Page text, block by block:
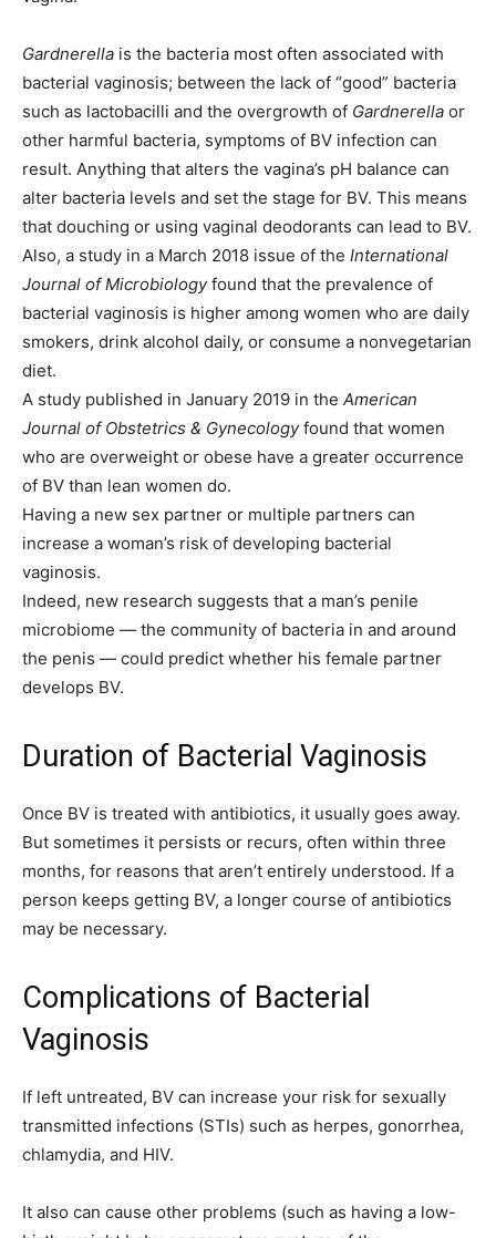
Gardnerella is the bacteria most often associated with
bacterial vaginosis; between the lack of “good” bacteria
such as lactobacilli and the overgrowth of Gardnerella or
other harmful bacteria, symptoms of BV infection can
result. Anything that alters the vagina’s pH balance can
alter bacteria levels and set the stage for BV. This means
that douching or using vaginal deodorants can lead to BV.
Also, a study in a March 2018 issue of the International
Journal of Microbiologyfound that the prevalence of
bacterial vaginosis is higher among women who are daily
smokers, drink alcohol daily, or consume a nonvegetarian
diet.
A study published in January 2019 in the American
Journal of Obstetrics & Gynecologyfound that women
who are overweight or obese have a greater occurrence
of BV than lean women do.
Having a new sex partner or multiple partners can
increase a woman’s risk of developing bacterial
vaginosis.
Indeed, new research suggests that a man’s penile
microbiome — the community of bacteria in and around
the penis — could predict whether his female partner
develops BV.
Duration of Bacterial Vaginosis
Once BV is treated with antibiotics, it usually goes away.
But sometimes it persists or recurs, often within three
months, for reasons that aren’t entirely understood. If a
person keeps getting BV, a longer course of antibiotics
may be necessary.
Complications of Bacterial
Vaginosis
If left untreated, BV can increase your risk for sexually
transmitted infections (STIs) such as herpes, gonorrhea,
chlamydia, and HIV.
It also can cause other problems (such as having a low-